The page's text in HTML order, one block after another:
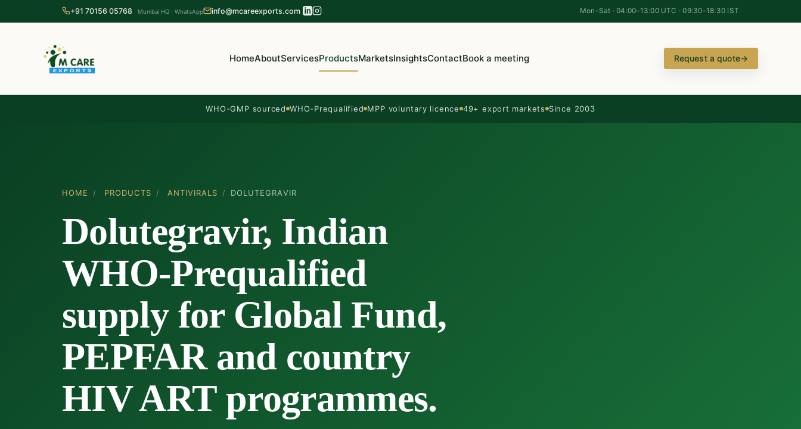
+91 70156 05768 Mumbai HQ · WhatsApp info@mcareexports.com Mon–Sat · 04:00–13:00 UTC · 09:30–18:30 IST
HomeAboutServicesProductsMarketsInsightsContactBook a meeting Request a quote→
WHO-GMP sourced WHO-Prequalified MPP voluntary licence 49+ export markets Since 2003
HOME / PRODUCTS / ANTIVIRALS / DOLUTEGRAVIR
Dolutegravir, Indian
WHO-Prequalified
supply for Global Fund,
PEPFAR and country
HIV ART programmes.